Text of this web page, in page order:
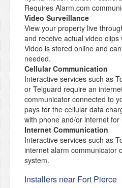
Requires Alarm.com
Video Surveillance
View your property live
and receive actual video
Video is stored online and
needed.
Cellular Communication
Interactive services such as
or Telguard require an
communicator connected to
pays for the cellular data
with phone and/or internet for
Internet Communication
Interactive services such as
internet alarm communicator
system.
Installers near Fort Pierce